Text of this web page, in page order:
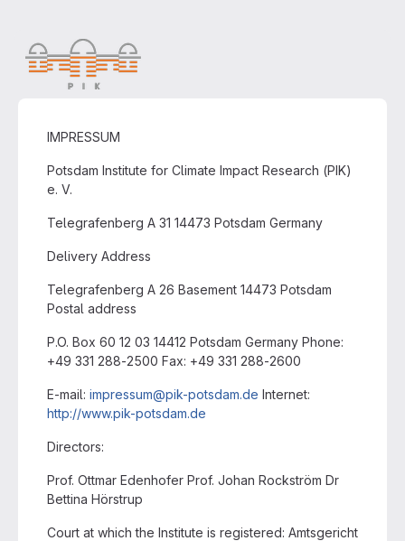
IMPRESSUM
Potsdam Institute for Climate Impact Research (PIK)
e. V.
Telegrafenberg A 31 14473 Potsdam Germany
Delivery Address
Telegrafenberg A 26 Basement 14473 Potsdam
Postal address
P.O. Box 60 12 03 14412 Potsdam Germany Phone:
+49 331 288-2500 Fax: +49 331 288-2600
E-mail: impressum@pik-potsdam.de Internet:
http://www.pik-potsdam.de
Directors:
Prof. Ottmar Edenhofer Prof. Johan Rockström Dr
Bettina Hörstrup
Court at which the Institute is registered: Amtsgericht